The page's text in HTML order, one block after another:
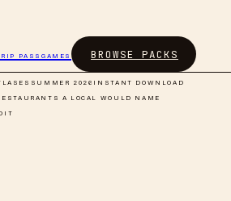
PASS GAMES BROWSE PACKS
SUMMER 2026 INSTANT DOWNLOAD
A LOCAL WOULD NAME